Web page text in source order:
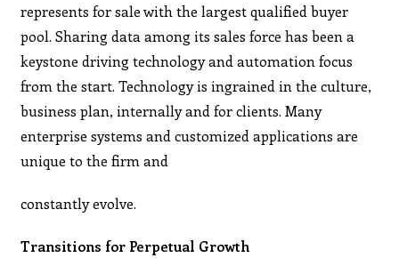
represents for sale with the largest qualified buyer
pool. Sharing data among its sales force has been a
keystone driving technology and automation focus
from the start. Technology is ingrained in the culture,
business plan, internally and for clients. Many
enterprise systems and customized applications are
unique to the firm and
constantly evolve.
Transitions for Perpetual Growth